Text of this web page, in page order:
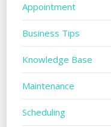
Appointment
Business Tips
Knowledge Base
Maintenance
Scheduling